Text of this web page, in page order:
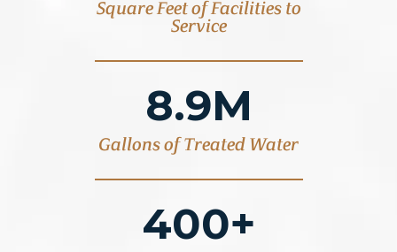
Square Feet of Facilities to
Service
8.9M
Gallons of Treated Water
400+